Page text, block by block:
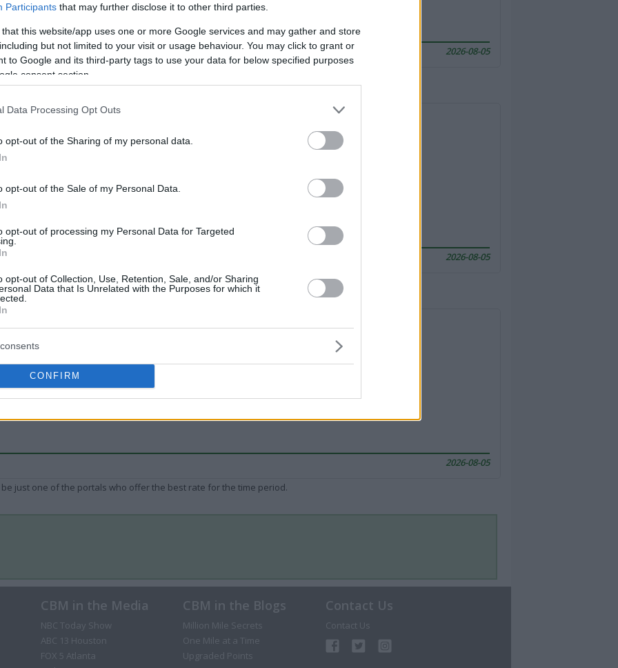
Participants that may further disclose it to other third parties.
that this website/app uses one or more Google services and may gather and store
but not limited to your visit or usage behaviour. You may click to grant or
to Google and its third-party tags to use your data for below specified purposes
consent section.
Data Processing Opt Outs
opt-out of the Sharing of my personal data.
opt-out of the Sale of my Personal Data.
opt-out of processing my Personal Data for Targeted
opt-out of Collection, Use, Retention, Sale, and/or Sharing
Data that Is Unrelated with the Purposes for which it
CONFIRM
2026-08-05
just one of the portals who offer the best rate for the time period.
2026-08-05
just one of the portals who offer the best rate for the time period.
Other Reward Points Best Rate History
2026-08-05
just one of the portals who offer the best rate for the time period.
CBM in the Media
NBC Today Show
ABC 13 Houston
FOX 5 Atlanta
CBM in the Blogs
Million Mile Secrets
One Mile at a Time
Upgraded Points
Contact Us
Contact Us